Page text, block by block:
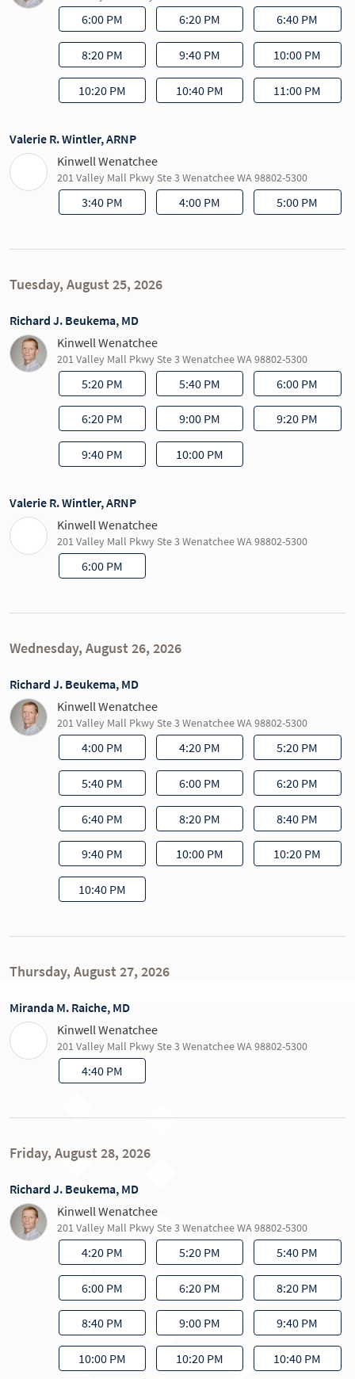
6:00 PM 6:20 PM 6:40 PM
8:20 PM 9:40 PM 10:00 PM
10:20 PM 10:40 PM 11:00 PM
Valerie R. Wintler, ARNP
Kinwell Wenatchee
201 Valley Mall Pkwy Ste 3 Wenatchee WA 98802-5300
3:40 PM 4:00 PM 5:00 PM
Tuesday, August 25, 2026
Richard J. Beukema, MD
Kinwell Wenatchee
201 Valley Mall Pkwy Ste 3 Wenatchee WA 98802-5300
5:20 PM 5:40 PM 6:00 PM
6:20 PM 9:00 PM 9:20 PM
9:40 PM 10:00 PM
Valerie R. Wintler, ARNP
Kinwell Wenatchee
201 Valley Mall Pkwy Ste 3 Wenatchee WA 98802-5300
6:00 PM
Wednesday, August 26, 2026
Richard J. Beukema, MD
Kinwell Wenatchee
201 Valley Mall Pkwy Ste 3 Wenatchee WA 98802-5300
4:00 PM 4:20 PM 5:20 PM
5:40 PM 6:00 PM 6:20 PM
6:40 PM 8:20 PM 8:40 PM
9:40 PM 10:00 PM 10:20 PM
10:40 PM
Thursday, August 27, 2026
Miranda M. Raiche, MD
Kinwell Wenatchee
201 Valley Mall Pkwy Ste 3 Wenatchee WA 98802-5300
4:40 PM
Friday, August 28, 2026
Richard J. Beukema, MD
Kinwell Wenatchee
201 Valley Mall Pkwy Ste 3 Wenatchee WA 98802-5300
4:20 PM 5:20 PM 5:40 PM
6:00 PM 6:20 PM 8:20 PM
8:40 PM 9:00 PM 9:40 PM
10:00 PM 10:20 PM 10:40 PM